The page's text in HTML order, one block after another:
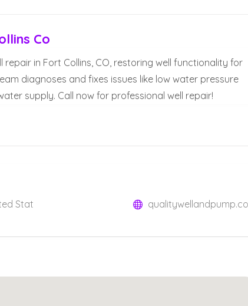
Co
in Fort Collins, CO, restoring well functionality for
diagnoses and fixes issues like low water pressure
supply. Call now for professional well repair!
Stat